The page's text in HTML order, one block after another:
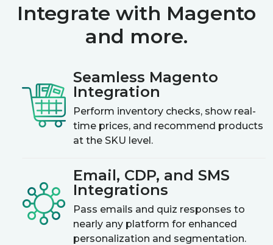
Integrate with Magento
and more.
Seamless Magento
Integration
Perform inventory checks, show real-
time prices, and recommend products
at the SKU level.
Email, CDP, and SMS
Integrations
Pass emails and quiz responses to
nearly any platform for enhanced
personalization and segmentation.